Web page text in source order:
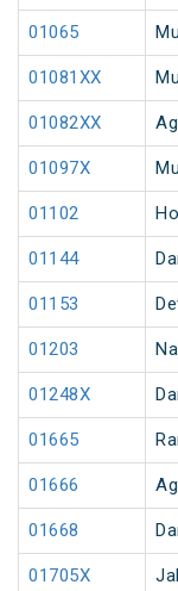
01065
01081XX
01082XX
01097X
01102
01144
01153
01203
01248X
01665
01666
01668
01705X